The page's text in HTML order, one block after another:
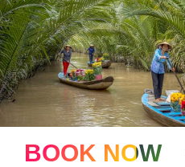
BOOK NOW